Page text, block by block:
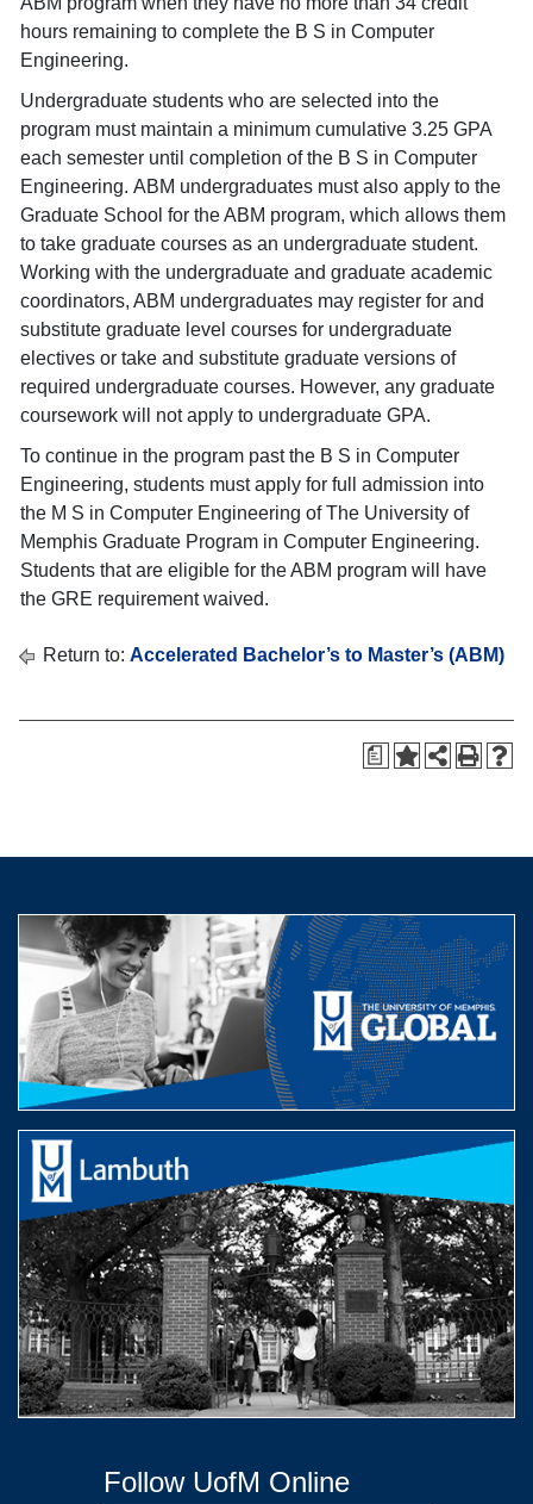
hours remaining to complete the B S in Computer
Engineering.
Undergraduate students who are selected into the
program must maintain a minimum cumulative 3.25 GPA
each semester until completion of the B S in Computer
Engineering. ABM undergraduates must also apply to the
Graduate School for the ABM program, which allows them
to take graduate courses as an undergraduate student.
Working with the undergraduate and graduate academic
coordinators, ABM undergraduates may register for and
substitute graduate level courses for undergraduate
electives or take and substitute graduate versions of
required undergraduate courses. However, any graduate
coursework will not apply to undergraduate GPA.
To continue in the program past the B S in Computer
Engineering, students must apply for full admission into
the M S in Computer Engineering of The University of
Memphis Graduate Program in Computer Engineering.
Students that are eligible for the ABM program will have
the GRE requirement waived.
Return to: Accelerated Bachelor’s to Master’s (ABM)
a
Follow UofM Online